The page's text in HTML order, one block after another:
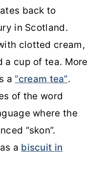
back to
in Scotland.
clotted cream,
a cup of tea. More
a “cream tea”.
of the word
where the
“skon”.
a biscuit in